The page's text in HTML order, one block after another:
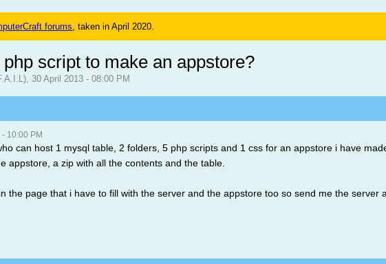
forums, taken in April 2020.
script to make an appstore?
30 April 2013 - 08:00 PM
10:00 PM
can host 1 mysql table, 2 folders, 5 php scripts and 1 css for an appstore i have
appstore, a zip with all the contents and the table.
the page that i have to fill with the server and the appstore too so send me the server